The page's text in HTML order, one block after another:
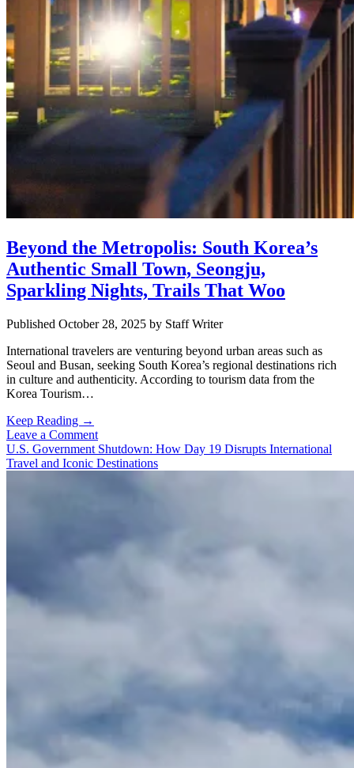
Beyond the Metropolis: South Korea’s
Authentic Small Town, Seongju,
Sparkling Nights, Trails That Woo
Published October 28, 2025 by Staff Writer
International travelers are venturing beyond urban areas such as
Seoul and Busan, seeking South Korea’s regional destinations rich
in culture and authenticity. According to tourism data from the
Korea Tourism…
Keep Reading →
the
Metropolis:
South
Sparkling
Leave a Comment
U.S. Government Shutdown: How Day 19 Disrupts International
Travel and Iconic Destinations